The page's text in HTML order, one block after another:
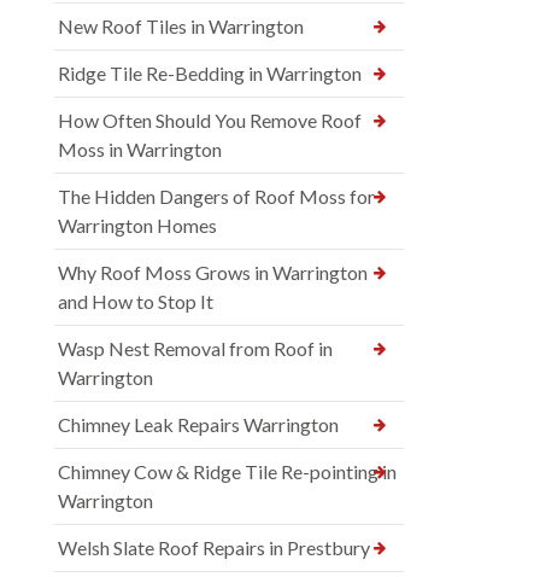
New Roof Tiles in Warrington
Ridge Tile Re-Bedding in Warrington
How Often Should You Remove Roof
Moss in Warrington
The Hidden Dangers of Roof Moss for
Warrington Homes
Why Roof Moss Grows in Warrington
and How to Stop It
Wasp Nest Removal from Roof in
Warrington
Chimney Leak Repairs Warrington
Chimney Cow & Ridge Tile Re-pointing in
Warrington
Welsh Slate Roof Repairs in Prestbury